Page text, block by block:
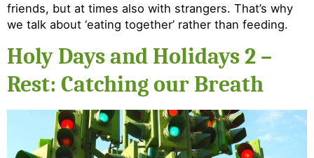
friends, but at times also with strangers. That’s why
we talk about ‘eating together’ rather than feeding.
Holy Days and Holidays 2 –
Rest: Catching our Breath